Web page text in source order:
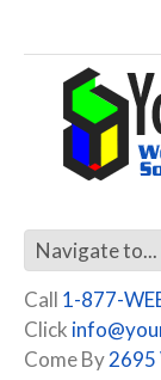
Call 1-877-
Click
Come By2695